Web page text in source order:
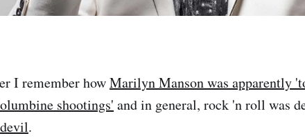
I remember howMarilyn Manson was apparently
shootings' and in general, rock 'n roll was
.